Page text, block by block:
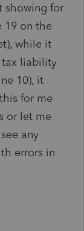
showing for
19 on the
while it
tax liability
10), it
for me
or let me
any
errors in